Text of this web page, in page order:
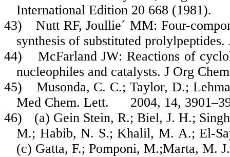
International Edition 20 668 (1981).
43)
Nutt RF, Joullie´ MM: Four-
synthesis of substituted
44)
McFarland JW: Reactions of
nucleophiles and catalysts. J Org
45)
Musonda, C. C.; Taylor, D.;
Med Chem. Lett. 2004, 14,
46)
(a) Gein Stein, R.; Biel, J. H.;
M.; Habib, N. S.; Khalil, M. A.; El-
(c) Gatta, F.; Pomponi, M.;Marta, M.